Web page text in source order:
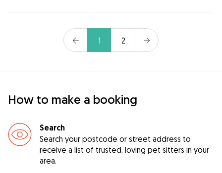
1 2
How to make a booking
Search
Search your postcode or street address to
receive a list of trusted, loving pet sitters in your
area.